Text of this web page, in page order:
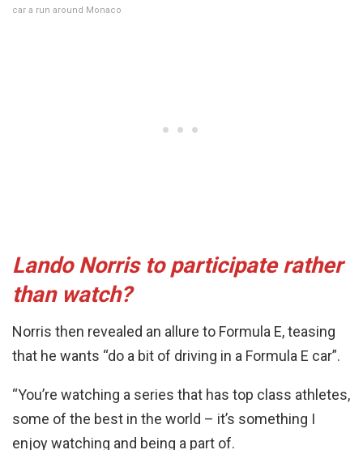
car a run around Monaco
Lando Norris to participate rather
than watch?
Norris then revealed an allure to Formula E, teasing
that he wants “do a bit of driving in a Formula E car”.
“You’re watching a series that has top class athletes,
some of the best in the world – it’s something I
enjoy watching and being a part of.